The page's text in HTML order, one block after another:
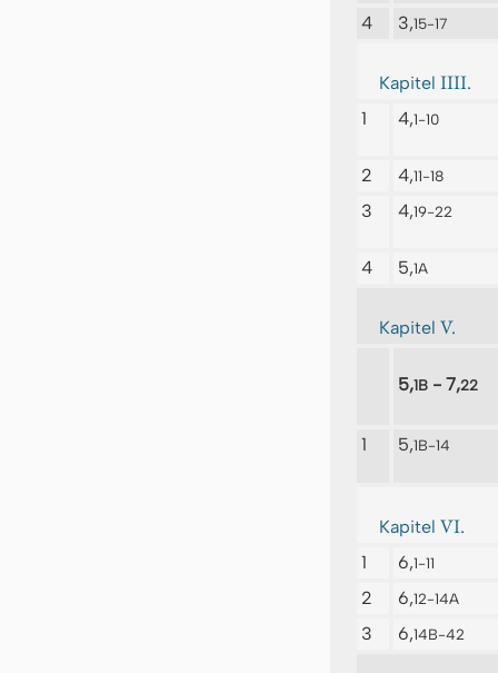
4 3,15-17
Kapitel IIII.
1 4,1-10
2 4,11-18
3 4,19-22
4 5,1A
Kapitel V.
5,1B- 7,22
1 5,1B-14
Kapitel VI.
1 6,1-11
2 6,12-14A
3 6,14B-42